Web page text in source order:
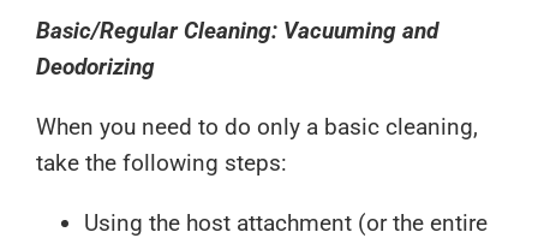
Basic/Regular Cleaning: Vacuuming and
Deodorizing
When you need to do only a basic cleaning,
take the following steps:
Using the host attachment (or the entire